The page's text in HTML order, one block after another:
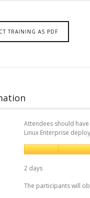
TRAINING AS PDF
Attendees should
Linux Enterprise
2 days
The participants will